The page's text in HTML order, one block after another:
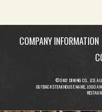
COMPANY INFORMATION
© OM2 DINING CO., LTD.
OUTBACK STEAKHOUSE NAME, LOGO